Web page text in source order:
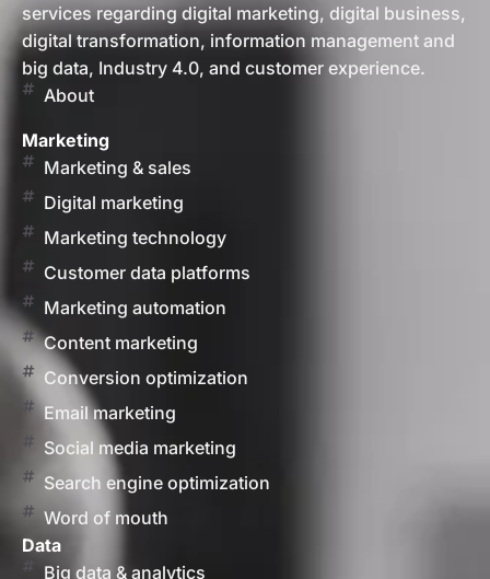
services regarding digital marketing, digital business,
digital transformation, information management and
big data, Industry 4.0, and customer experience.
About
Marketing
Marketing & sales
Digital marketing
Marketing technology
Customer data platforms
Marketing automation
Content marketing
Conversion optimization
Email marketing
Social media marketing
Search engine optimization
Word of mouth
Data
Big data & analytics